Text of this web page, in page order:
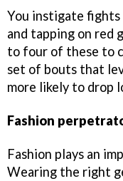
You instigate fights
and tapping on red
to four of these to
set of bouts that
more likely to drop
Fashion
Fashion plays an
Wearing the right